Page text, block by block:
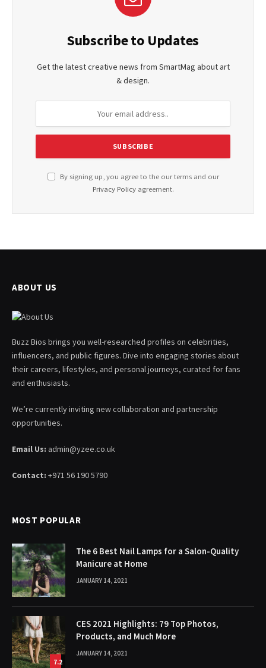
Subscribe to Updates
Get the latest creative news from SmartMag about art
& design.
By signing up, you agree to the our terms and our
Privacy Policyagreement.
ABOUT US
Buzz Bios brings you well-researched profiles on celebrities,
influencers, and public figures. Dive into engaging stories about
their careers, lifestyles, and personal journeys, curated for fans
and enthusiasts.
We’re currently inviting new collaboration and partnership
opportunities.
Email Us: admin@yzee.co.uk
Contact: +971 56 190 5790
MOST POPULAR
The 6 Best Nail Lamps for a Salon-Quality
Manicure at Home
JANUARY 14, 2021
7.2
CES 2021 Highlights: 79 Top Photos,
Products, and Much More
JANUARY 14, 2021